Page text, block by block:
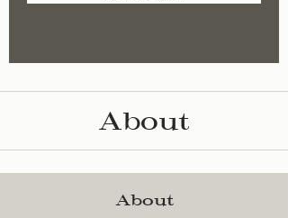
About
About